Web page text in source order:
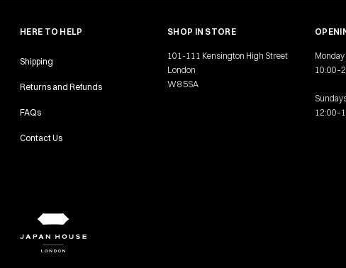
HERE TO HELP
Shipping
Returns and Refunds
FAQs
Contact Us
SHOP IN STORE
101-111 Kensington High Street
London
W8 5SA